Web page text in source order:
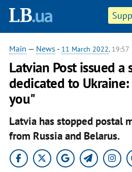
Main — News - 11 March 2022, 19:57
Latvian Post issued a
dedicated to
you"
Latvia has stopped postal
from Russia and Belarus.